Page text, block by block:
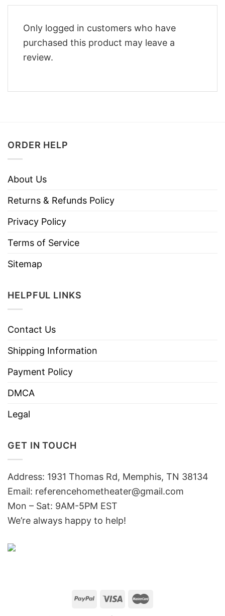
Only logged in customers who have
purchased this product may leave a
review.
ORDER HELP
About Us
Returns & Refunds Policy
Privacy Policy
Terms of Service
Sitemap
HELPFUL LINKS
Contact Us
Shipping Information
Payment Policy
DMCA
Legal
GET IN TOUCH
Address: 1931 Thomas Rd, Memphis, TN 38134
Email: referencehometheater@gmail.com
Mon – Sat: 9AM-5PM EST
We’re always happy to help!